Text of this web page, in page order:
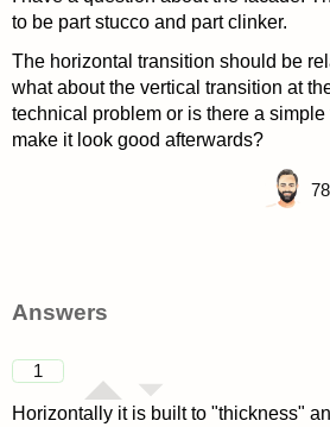
to be part stucco and part clinker.
The horizontal transition should be
what about the vertical transition at
technical problem or is there a
make it look good afterwards?
78
Answers
1
Horizontally it is built to "thickness"